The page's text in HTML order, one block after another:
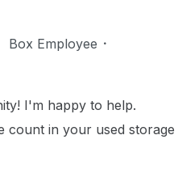
Box Employee
I'm happy to help.
count in your used storage